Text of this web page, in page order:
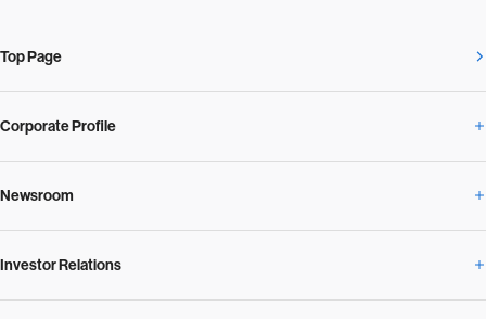
Top Page
Corporate Profile
Corporate Profile Overview
Our Vision and Beliefs
Newsroom
Newsroom Overview
Investor Relations